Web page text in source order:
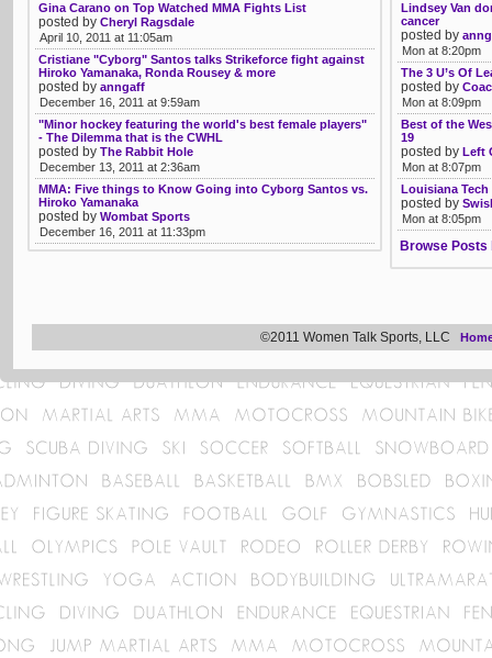
Gina Carano on Top Watched MMA Fights List
posted by Cheryl Ragsdale
April 10, 2011 at 11:05am
Cristiane "Cyborg" Santos talks Strikeforce fight against
Hiroko Yamanaka, Ronda Rousey & more
posted by anngaff
December 16, 2011 at 9:59am
"Minor hockey featuring the world's best female players"
- The Dilemma that is the CWHL
posted by The Rabbit Hole
December 13, 2011 at 2:36am
MMA: Five things to Know Going into Cyborg Santos vs.
Hiroko Yamanaka
posted by Wombat Sports
December 16, 2011 at 11:33pm
Lindsey Van
cancer
posted by
Mon at 8:20pm
The 3 U’s Of
posted by
Mon at 8:09pm
Best of the
19
posted by Left
Mon at 8:07pm
Louisiana
posted by
Mon at 8:05pm
Browse Posts
©2011 Women Talk Sports, LLC